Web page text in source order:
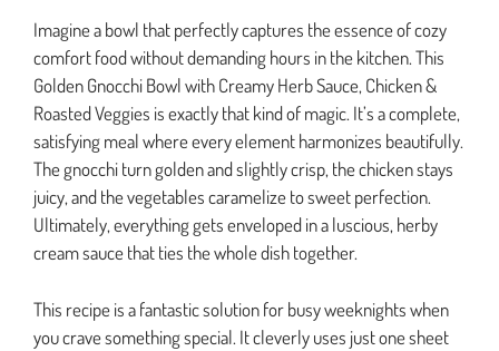
Imagine a bowl that perfectly captures the essence of cozy
comfort food without demanding hours in the kitchen. This
Golden Gnocchi Bowl with Creamy Herb Sauce, Chicken &
Roasted Veggies is exactly that kind of magic. It’s a complete,
satisfying meal where every element harmonizes beautifully.
The gnocchi turn golden and slightly crisp, the chicken stays
juicy, and the vegetables caramelize to sweet perfection.
Ultimately, everything gets enveloped in a luscious, herby
cream sauce that ties the whole dish together.
This recipe is a fantastic solution for busy weeknights when
you crave something special. It cleverly uses just one sheet